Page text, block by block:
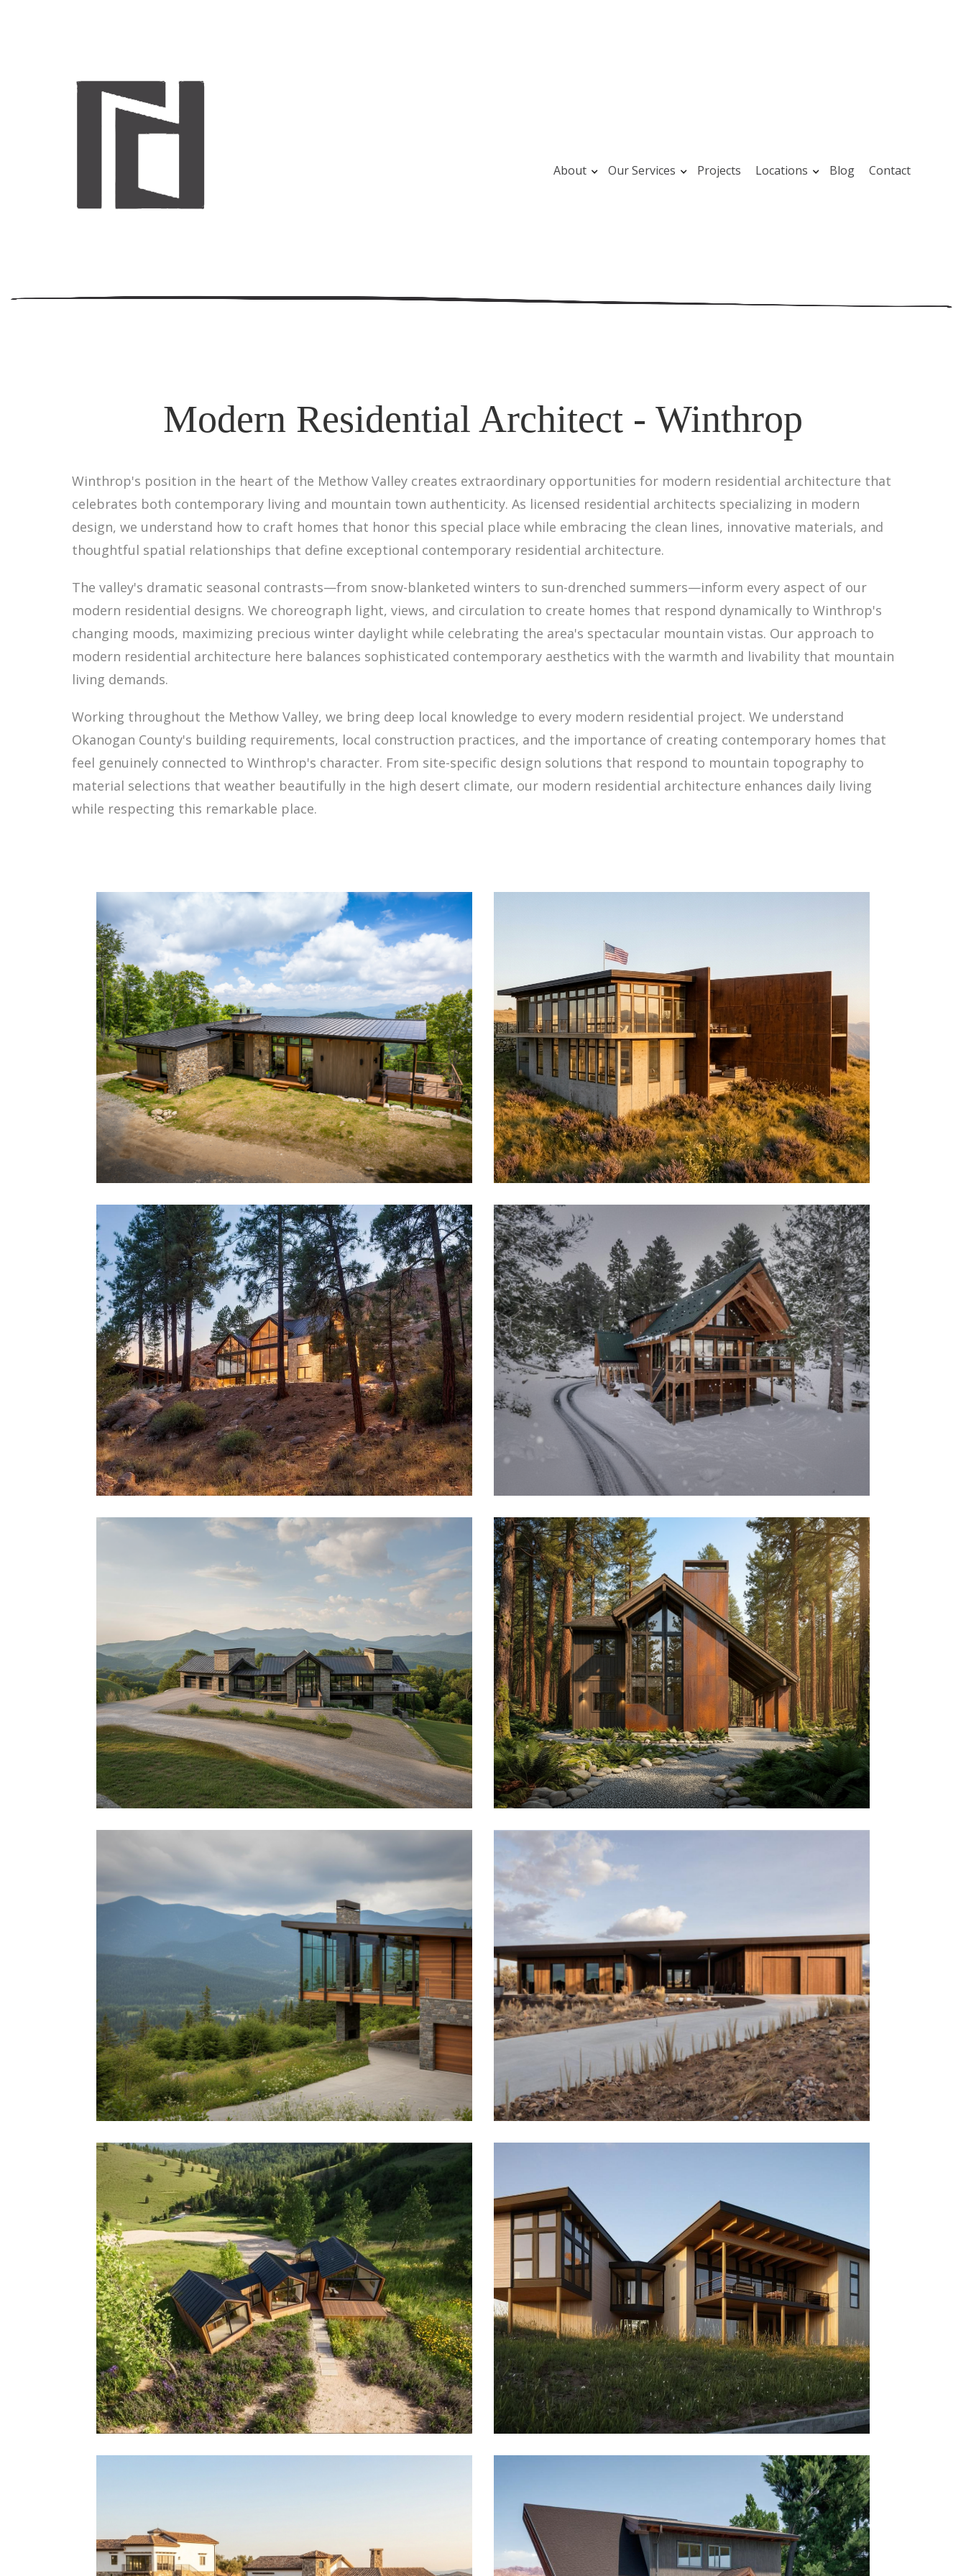
About Our Services Projects Locations Blog Contact
Modern Residential Architect - Winthrop
Winthrop's position in the heart of the Methow Valley creates extraordinary opportunities for modern residential architecture that
celebrates both contemporary living and mountain town authenticity. As licensed residential architects specializing in modern
design, we understand how to craft homes that honor this special place while embracing the clean lines, innovative materials, and
thoughtful spatial relationships that define exceptional contemporary residential architecture.
The valley's dramatic seasonal contrasts—from snow-blanketed winters to sun-drenched summers—inform every aspect of our
modern residential designs. We choreograph light, views, and circulation to create homes that respond dynamically to Winthrop's
changing moods, maximizing precious winter daylight while celebrating the area's spectacular mountain vistas. Our approach to
modern residential architecture here balances sophisticated contemporary aesthetics with the warmth and livability that mountain
living demands.
Working throughout the Methow Valley, we bring deep local knowledge to every modern residential project. We understand
Okanogan County's building requirements, local construction practices, and the importance of creating contemporary homes that
feel genuinely connected to Winthrop's character. From site-specific design solutions that respond to mountain topography to
material selections that weather beautifully in the high desert climate, our modern residential architecture enhances daily living
while respecting this remarkable place.